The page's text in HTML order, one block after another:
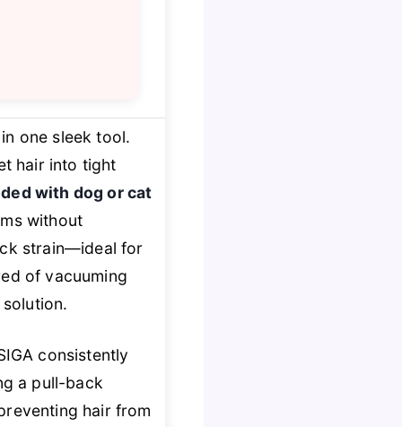
one sleek tool.
hair into tight
with dog or cat
without
strain—ideal for
of vacuuming
consistently
a pull-back
hair from